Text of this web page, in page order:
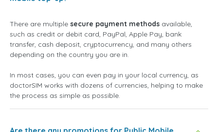
There are multiple secure payment methods available,
such as credit or debit card, PayPal, Apple Pay, bank
transfer, cash deposit, cryptocurrency, and many others
depending on the country you are in.
In most cases, you can even pay in your local currency, as
doctorSIM works with dozens of currencies, helping to make
the process as simple as possible.